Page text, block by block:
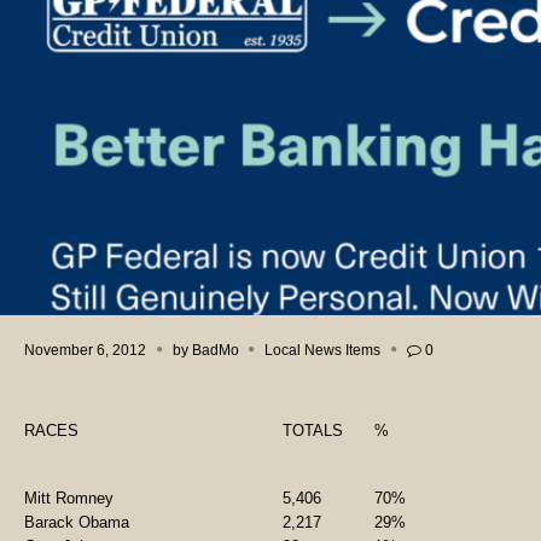
November 6, 2012 by BadMo Local News Items 0
RACES TOTALS %
Mitt Romney 5,406
70%
Barack Obama
2,217
29%